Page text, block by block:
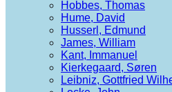
Hobbes, Thomas
Hume, David
Husserl, Edmund
James, William
Kant, Immanuel
Kierkegaard, Søren
Leibniz, Gottfried